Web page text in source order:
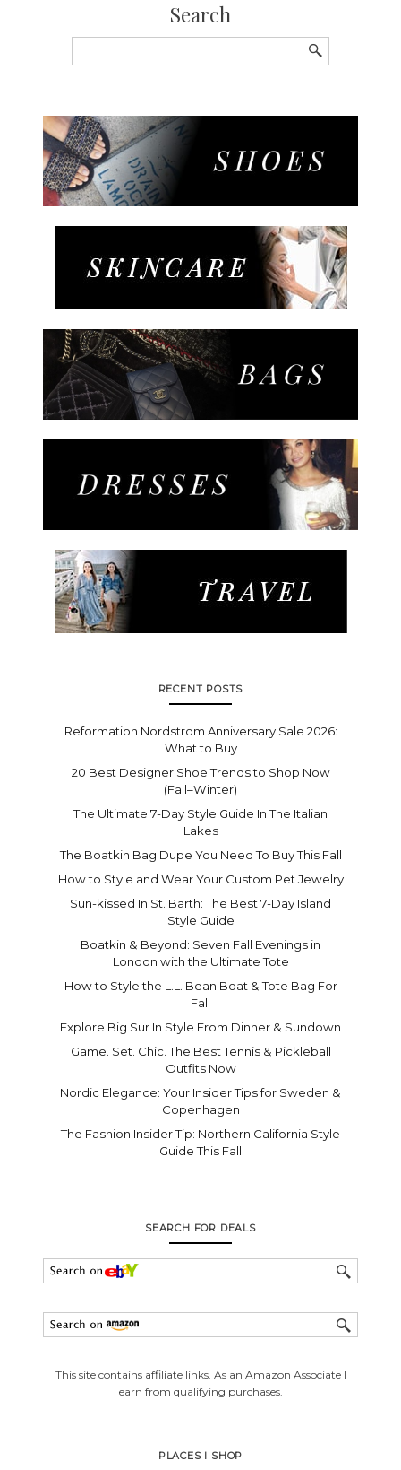
Search
for:
RECENT POSTS
Reformation Nordstrom Anniversary Sale 2026:
What to Buy
20 Best Designer Shoe Trends to Shop Now
(Fall–Winter)
The Ultimate 7-Day Style Guide In The Italian
Lakes
The Boatkin Bag Dupe You Need To Buy This Fall
How to Style and Wear Your Custom Pet Jewelry
Sun-kissed In St. Barth: The Best 7-Day Island
Style Guide
Boatkin & Beyond: Seven Fall Evenings in
London with the Ultimate Tote
How to Style the L.L. Bean Boat & Tote Bag For
Fall
Explore Big Sur In Style From Dinner & Sundown
Game. Set. Chic. The Best Tennis & Pickleball
Outfits Now
Nordic Elegance: Your Insider Tips for Sweden &
Copenhagen
The Fashion Insider Tip: Northern California Style
Guide This Fall
SEARCH FOR DEALS
This site contains affiliate links. As an Amazon Associate I
earn from qualifying purchases.
PLACES I SHOP